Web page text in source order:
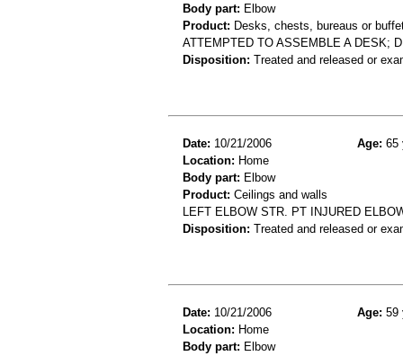
Body part: Elbow
Product: Desks, chests, bureaus or
ATTEMPTED TO ASSEMBLE A DESK;
Disposition: Treated and released or
Date: 10/21/2006 Age: 65
Location: Home
Body part: Elbow
Product: Ceilings and walls
LEFT ELBOW STR. PT INJURED
Disposition: Treated and released or
Date: 10/21/2006 Age: 59
Location: Home
Body part: Elbow